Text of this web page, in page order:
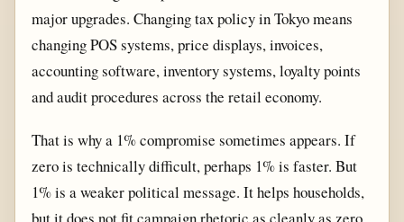
major upgrades. Changing tax policy in Tokyo means
changing POS systems, price displays, invoices,
accounting software, inventory systems, loyalty points
and audit procedures across the retail economy.
That is why a 1% compromise sometimes appears. If
zero is technically difficult, perhaps 1% is faster. But
1% is a weaker political message. It helps households,
but it does not fit campaign rhetoric as cleanly as zero.